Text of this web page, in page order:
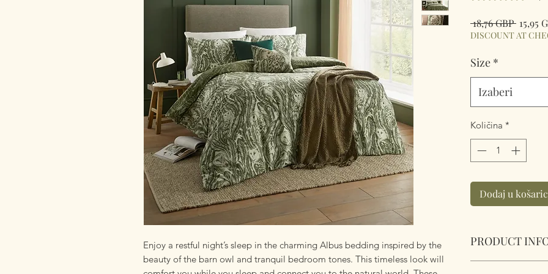
Enjoy a restful night’s sleep in the charming Albus bedding inspired by the
beauty of the barn owl and tranquil bedroom tones. This timeless look will
18,76 GBP
cijena
15,95
DISCOUNT AT
Size *
Izaberi
Količina *
Dodaj u
PRODUCT